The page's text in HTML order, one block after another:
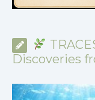
Discoveries